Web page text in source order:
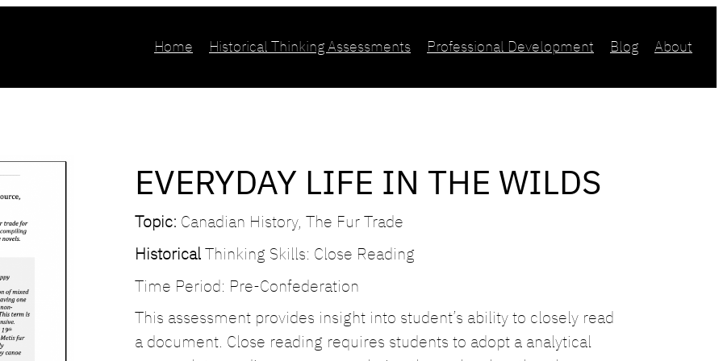
Home Historical Thinking Assessments Professional Development Blog About
EVERYDAY LIFE IN THE WILDS
Topic: Canadian History, The Fur Trade
HistoricalThinking Skills: Close Reading
Time Period: Pre-Confederation
This assessment provides insight into student’s ability to closely read
a document. Close reading requires students to adopt a analytical